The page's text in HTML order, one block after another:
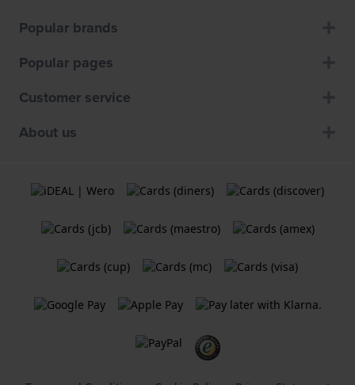
Popular brands
Popular pages
Customer service
About us